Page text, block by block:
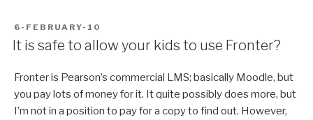
POSTED
ON
6-FEBRUARY-10
It is safe to allow your kids to use Fronter?
Fronter is Pearson’s commercial LMS; basically Moodle, but
you pay lots of money for it. It quite possibly does more, but
I’m not in a position to pay for a copy to find out. However,